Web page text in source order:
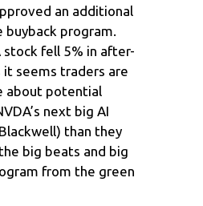
an additional
buyback program.
stock fell 5% in after-
it seems traders are
about potential
next big AI
than they
big beats and big
from the green